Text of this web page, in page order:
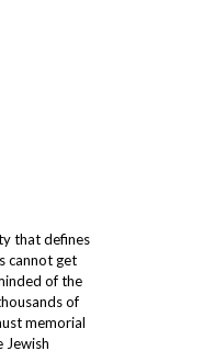
that defines
cannot get
of the
of
memorial
Jewish